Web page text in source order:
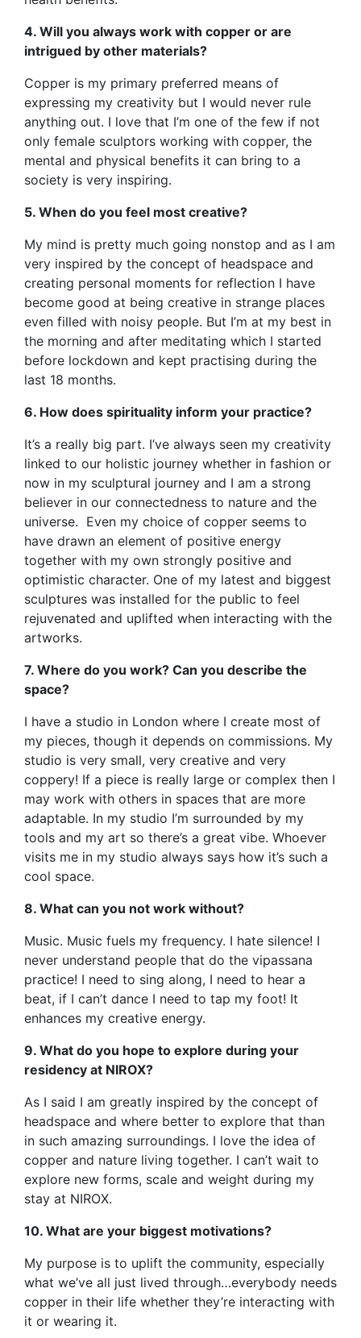
4. Will you always work with copper or are
intrigued by other materials?
Copper is my primary preferred means of
expressing my creativity but I would never rule
anything out. I love that I’m one of the few if not
only female sculptors working with copper, the
mental and physical benefits it can bring to a
society is very inspiring.
5. When do you feel most creative?
My mind is pretty much going nonstop and as I am
very inspired by the concept of headspace and
creating personal moments for reflection I have
become good at being creative in strange places
even filled with noisy people. But I’m at my best in
the morning and after meditating which I started
before lockdown and kept practising during the
last 18 months.
6. How does spirituality inform your practice?
It’s a really big part. I’ve always seen my creativity
linked to our holistic journey whether in fashion or
now in my sculptural journey and I am a strong
believer in our connectedness to nature and the
universe. Even my choice of copper seems to
have drawn an element of positive energy
together with my own strongly positive and
optimistic character. One of my latest and biggest
sculptures was installed for the public to feel
rejuvenated and uplifted when interacting with the
artworks.
7. Where do you work? Can you describe the
space?
I have a studio in London where I create most of
my pieces, though it depends on commissions. My
studio is very small, very creative and very
coppery! If a piece is really large or complex then I
may work with others in spaces that are more
adaptable. In my studio I’m surrounded by my
tools and my art so there’s a great vibe. Whoever
visits me in my studio always says how it’s such a
cool space.
8. What can you not work without?
Music. Music fuels my frequency. I hate silence! I
never understand people that do the vipassana
practice! I need to sing along, I need to hear a
beat, if I can’t dance I need to tap my foot! It
enhances my creative energy.
9. What do you hope to explore during your
residency at NIROX?
As I said I am greatly inspired by the concept of
headspace and where better to explore that than
in such amazing surroundings. I love the idea of
copper and nature living together. I can’t wait to
explore new forms, scale and weight during my
stay at NIROX.
10. What are your biggest motivations?
My purpose is to uplift the community, especially
what we’ve all just lived through…everybody needs
copper in their life whether they’re interacting with
it or wearing it.